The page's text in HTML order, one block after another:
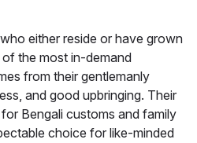
either reside or have grown
the most in-demand
from their gentlemanly
and good upbringing. Their
Bengali customs and family
choice for like-minded